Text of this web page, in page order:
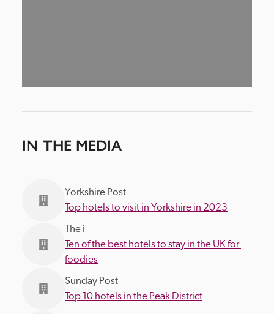
IN THE MEDIA
Yorkshire Post
Top hotels to visit in Yorkshire in 2023
The i
Ten of the best hotels to stay in the UK for
foodies
Sunday Post
Top 10 hotels in the Peak District